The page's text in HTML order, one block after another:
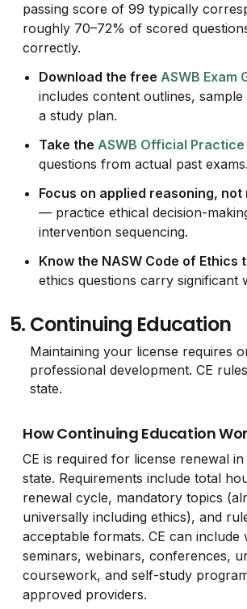
passing score of 99 typically
roughly 70–72% of scored
correctly.
Download the freeASWB Exam
includes content outlines, sample
a study plan.
Take theASWB Official
questions from actual past exams.
Focus on applied reasoning, not
— practice ethical decision-
intervention sequencing.
Know the NASW Code of
ethics questions carry significant
5. Continuing Education
Maintaining your license requires
professional development. CE
state.
How Continuing Education
CE is required for license renewal
state. Requirements include total
renewal cycle, mandatory topics
universally including ethics), and
acceptable formats. CE can include
seminars, webinars, conferences,
coursework, and self-study
approved providers.